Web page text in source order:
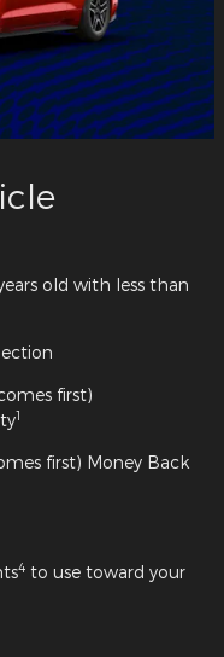
old with less than
first)
1
first) Money Back
4 to use toward your